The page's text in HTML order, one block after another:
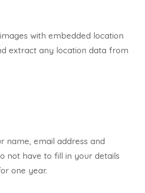
with embedded location
extract any location data from
name, email address and
not have to fill in your details
one year.